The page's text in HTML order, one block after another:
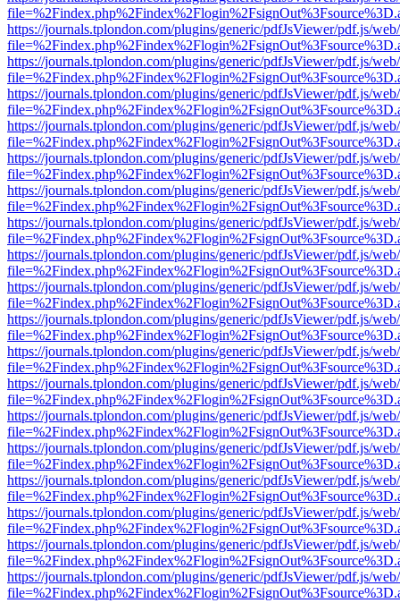
https://journals.tplondon.com/plugins/generic/pdfJsViewer/pdf.js/
https://journals.tplondon.com/plugins/generic/pdfJsViewer/pdf.js/
https://journals.tplondon.com/plugins/generic/pdfJsViewer/pdf.js/
https://journals.tplondon.com/plugins/generic/pdfJsViewer/pdf.js/
https://journals.tplondon.com/plugins/generic/pdfJsViewer/pdf.js/
https://journals.tplondon.com/plugins/generic/pdfJsViewer/pdf.js/
https://journals.tplondon.com/plugins/generic/pdfJsViewer/pdf.js/
https://journals.tplondon.com/plugins/generic/pdfJsViewer/pdf.js/
https://journals.tplondon.com/plugins/generic/pdfJsViewer/pdf.js/
https://journals.tplondon.com/plugins/generic/pdfJsViewer/pdf.js/
https://journals.tplondon.com/plugins/generic/pdfJsViewer/pdf.js/
https://journals.tplondon.com/plugins/generic/pdfJsViewer/pdf.js/
https://journals.tplondon.com/plugins/generic/pdfJsViewer/pdf.js/
https://journals.tplondon.com/plugins/generic/pdfJsViewer/pdf.js/
https://journals.tplondon.com/plugins/generic/pdfJsViewer/pdf.js/
https://journals.tplondon.com/plugins/generic/pdfJsViewer/pdf.js/
https://journals.tplondon.com/plugins/generic/pdfJsViewer/pdf.js/
https://journals.tplondon.com/plugins/generic/pdfJsViewer/pdf.js/